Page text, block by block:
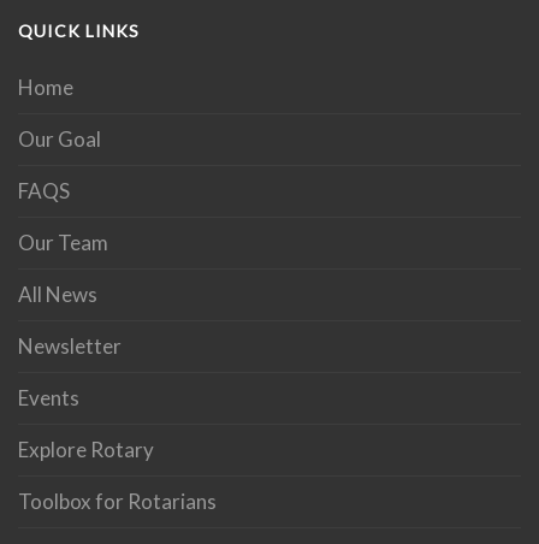
QUICK LINKS
Home
Our Goal
FAQS
Our Team
All News
Newsletter
Events
Explore Rotary
Toolbox for Rotarians